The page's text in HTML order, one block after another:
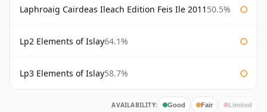
Laphroaig Cairdeas Ileach Edition Feis Ile 2011 50.5%
Lp2 Elements of Islay64.1%
Lp3 Elements of Islay58.7%
AVAILABILITY: Good Fair Limited